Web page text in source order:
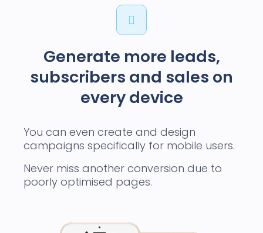
Generate more leads,
subscribers and sales on
every device
You can even create and design
campaigns specifically for mobile users.
Never miss another conversion due to
poorly optimised pages.